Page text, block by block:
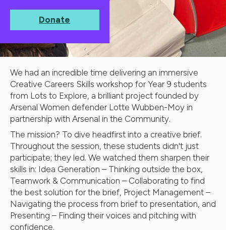
Donate
We had an incredible time delivering an immersive
Creative Careers Skills workshop for Year 9 students
from Lots to Explore, a brilliant project founded by
Arsenal Women defender Lotte Wubben-Moy in
partnership with Arsenal in the Community.
The mission? To dive headfirst into a creative brief.
Throughout the session, these students didn't just
participate; they led. We watched them sharpen their
skills in: Idea Generation – Thinking outside the box,
Teamwork & Communication – Collaborating to find
the best solution for the brief, Project Management –
Navigating the process from brief to presentation, and
Presenting – Finding their voices and pitching with
confidence.